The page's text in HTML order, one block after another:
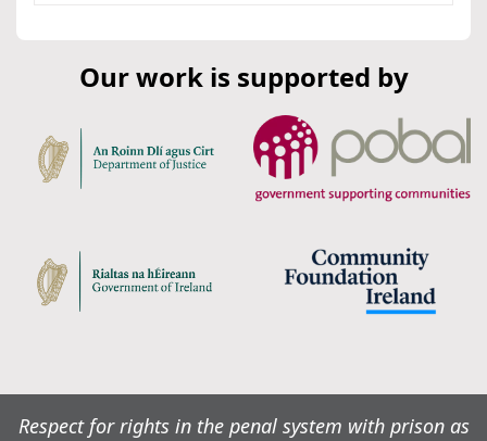
Our work is supported by
Respect for rights in the penal system with prison as